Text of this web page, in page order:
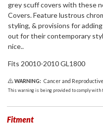
grey scuff covers with these
Covers. Feature lustrous
styling, & provisions for
out for their contemporary
nice..
Fits 20010-2010 GL1800
WARNING: Cancer and
This warning is being provided to comply with
Fitment